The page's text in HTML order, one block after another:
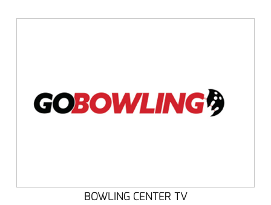
BOWLING CENTER TV